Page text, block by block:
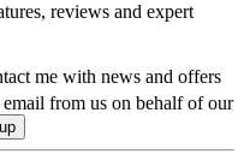
reviews and expert
me with news and offers
email from us on behalf of our